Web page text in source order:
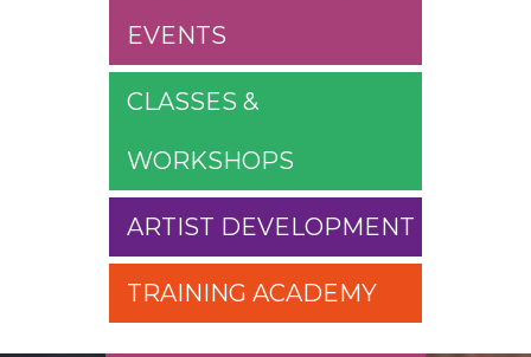
EVENTS
CLASSES &
WORKSHOPS
ARTIST DEVELOPMENT
TRAINING ACADEMY